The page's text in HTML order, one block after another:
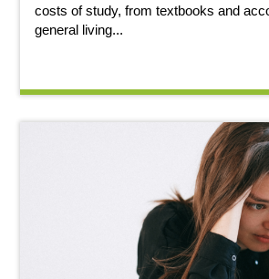
costs of study, from textbooks and
general living...